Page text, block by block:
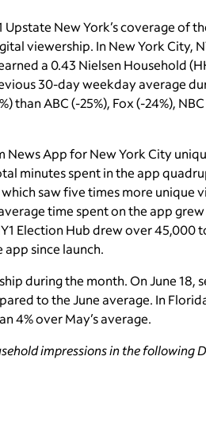
Upstate New York’s coverage of
viewership. In New York City,
a 0.43 Nielsen Household
30-day weekday average
ABC (-25%), Fox (-24%), NBC
App for New York City
minutes spent in the app
saw five times more unique
time spent on the app
Election Hub drew over 45,000
since launch.
during the month. On June 18,
to the June average. In
4% over May’s average.
impressions in the following